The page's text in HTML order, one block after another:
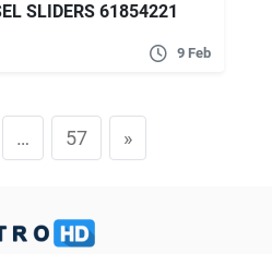
SLIDERS 61854221
9 Feb
… 57 »